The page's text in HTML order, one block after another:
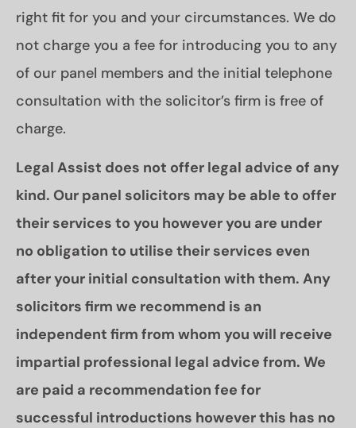
right fit for you and your circumstances. We do
not charge you a fee for introducing you to any
of our panel members and the initial telephone
consultation with the solicitor’s firm is free of
charge.
Legal Assist does not offer legal advice of any
kind. Our panel solicitors may be able to offer
their services to you however you are under
no obligation to utilise their services even
after your initial consultation with them. Any
solicitors firm we recommend is an
independent firm from whom you will receive
impartial professional legal advice from. We
are paid a recommendation fee for
successful introductions however this has no